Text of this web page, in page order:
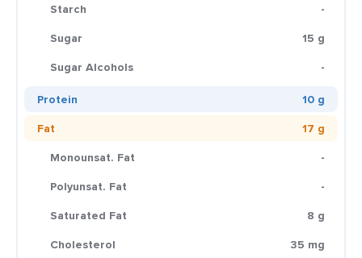
Starch
-
Sugar
15 g
Sugar Alcohols
-
Protein
10 g
Fat
17 g
Monounsat. Fat
-
Polyunsat. Fat
-
Saturated Fat
8 g
Cholesterol
35 mg